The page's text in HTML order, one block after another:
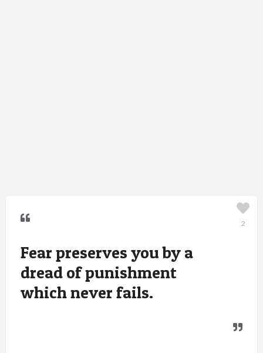
Fear preserves you by a
dread of punishment
which never fails.
2